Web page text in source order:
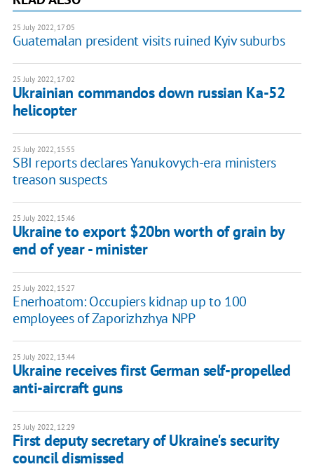
25 July 2022, 17:05
Guatemalan president visits ruined Kyiv suburbs
25 July 2022, 17:02
Ukrainian commandos down russian Ka-52
helicopter
25 July 2022, 15:55
SBI reports declares Yanukovych-era ministers
treason suspects
25 July 2022, 15:46
Ukraine to export $20bn worth of grain by
end of year - minister
25 July 2022, 15:27
Enerhoatom: Occupiers kidnap up to 100
employees of Zaporizhzhya NPP
25 July 2022, 13:44
Ukraine receives first German self-propelled
anti-aircraft guns
25 July 2022, 12:29
First deputy secretary of Ukraine's security
council dismissed